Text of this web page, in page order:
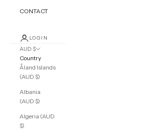
CONTACT
LOGIN
AUD $
Country
Åland Islands
(AUD $)
Albania
(AUD $)
Algeria (AUD
$)